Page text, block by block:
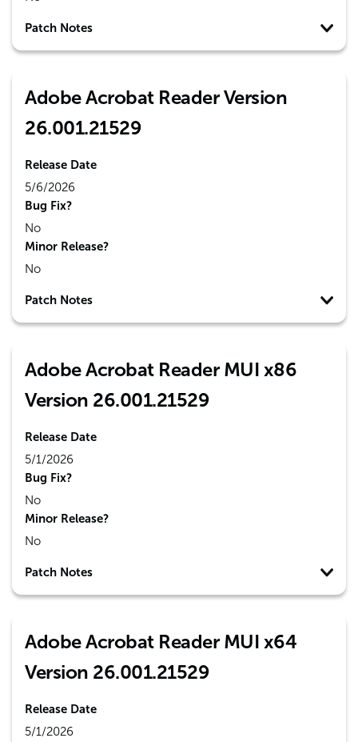
Patch Notes
Adobe Acrobat Reader Version
26.001.21529
Release Date
5/6/2026
Bug Fix?
No
Minor Release?
No
Patch Notes
Adobe Acrobat Reader MUI x86
Version 26.001.21529
Release Date
5/1/2026
Bug Fix?
No
Minor Release?
No
Patch Notes
Adobe Acrobat Reader MUI x64
Version 26.001.21529
Release Date
5/1/2026